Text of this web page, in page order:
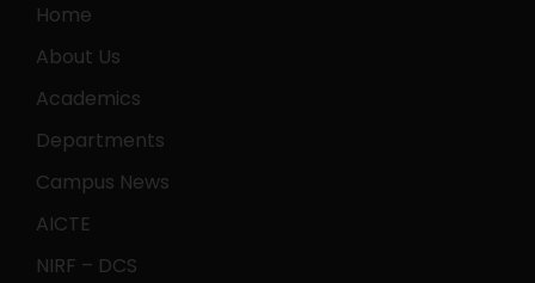
Home
About Us
Academics
Departments
Campus News
AICTE
NIRF – DCS